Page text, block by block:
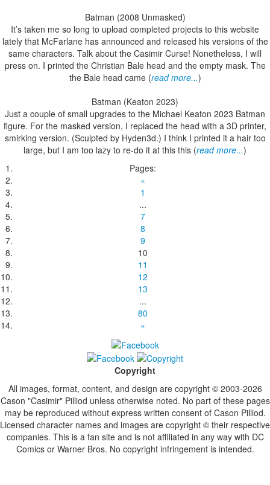
Batman (2008 Unmasked)
It’s taken me so long to upload completed projects to this website
lately that McFarlane has announced and released his versions of the
same characters. Talk about the Casimir Curse! Nonetheless, I will
press on. I printed the Christian Bale head and the empty mask. The
the Bale head came (read more...)
Batman (Keaton 2023)
Just a couple of small upgrades to the Michael Keaton 2023 Batman
figure. For the masked version, I replaced the head with a 3D printer,
smirking version. (Sculpted by Hyden3d.) I think I printed it a hair too
large, but I am too lazy to re-do it at this this (read more...)
Pages:
«
1
...
7
8
9
10
11
12
13
...
80
»
Copyright
All images, format, content, and design are copyright © 2003-2026
Cason "Casimir" Pilliod unless otherwise noted. No part of these pages
may be reproduced without express written consent of Cason Pilliod.
Licensed character names and images are copyright © their respective
companies. This is a fan site and is not affiliated in any way with DC
Comics or Warner Bros. No copyright infringement is intended.